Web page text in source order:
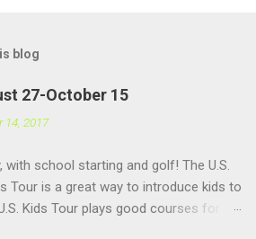
blog
27-October 15
14, 2017
with school starting and golf! The U.S.
Tour is a great way to introduce kids to
Kids Tour plays good courses for